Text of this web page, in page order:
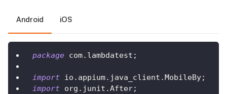
Android iOS
package com. lambdatest ;
import io . appium. java_client .MobileBy;
import org . junit .After;